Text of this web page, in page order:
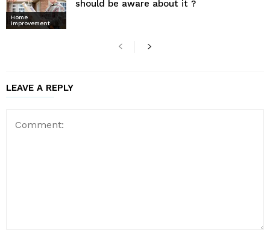
Home
improvement
should be aware about it ?
LEAVE A REPLY